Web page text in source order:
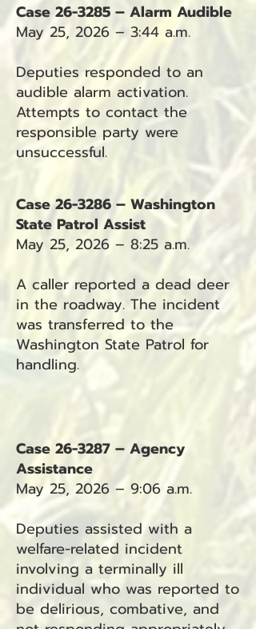
Case 26-3285 – Alarm Audible
May 25, 2026 – 3:44 a.m.
Deputies responded to an
audible alarm activation.
Attempts to contact the
responsible party were
unsuccessful.
Case 26-3286 – Washington
State Patrol Assist
May 25, 2026 – 8:25 a.m.
A caller reported a dead deer
in the roadway. The incident
was transferred to the
Washington State Patrol for
handling.
Case 26-3287 – Agency
Assistance
May 25, 2026 – 9:06 a.m.
Deputies assisted with a
welfare-related incident
involving a terminally ill
individual who was reported to
be delirious, combative, and